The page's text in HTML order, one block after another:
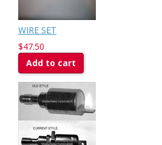
WIRE SET
$47.50
Add to cart